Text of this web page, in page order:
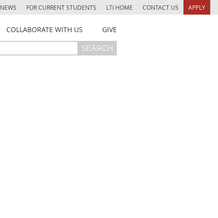
NEWS FOR CURRENT STUDENTS LTI HOME CONTACT US APPLY
COLLABORATE WITH US GIVE